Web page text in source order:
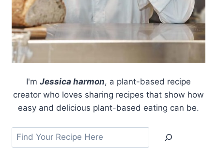
I'm Jessica harmon, a plant-based recipe
creator who loves sharing recipes that show how
easy and delicious plant-based eating can be.